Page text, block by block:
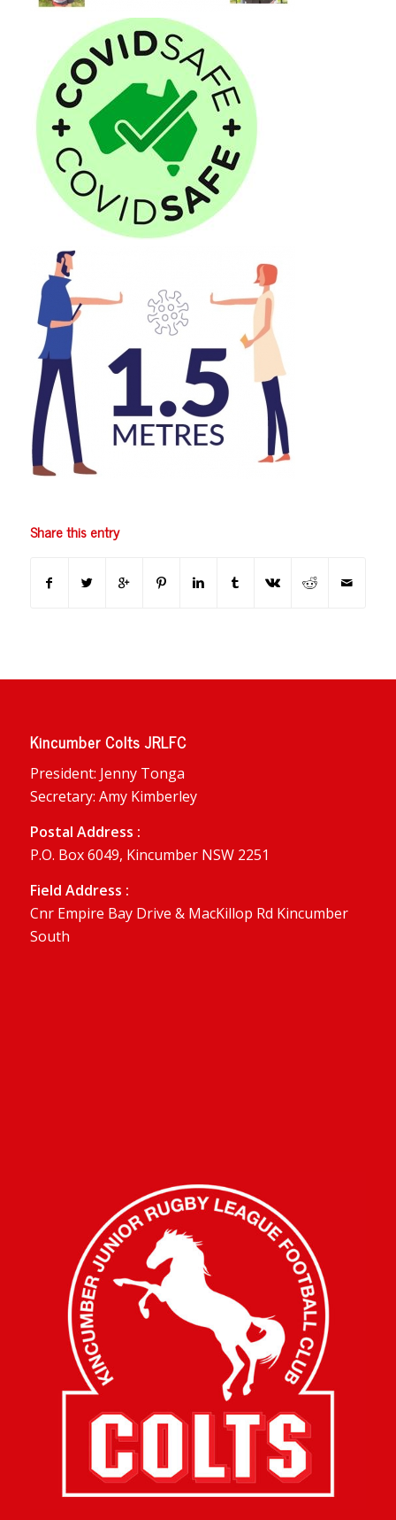
Share this entry
Kincumber Colts JRLFC
President: Jenny Tonga
Secretary: Amy Kimberley
Postal Address :
P.O. Box 6049, Kincumber NSW 2251
Field Address :
Cnr Empire Bay Drive & MacKillop Rd Kincumber
South